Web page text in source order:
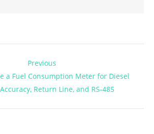
Previous
Previous
post:
a Fuel Consumption Meter for Diesel
Return Line, and RS-485